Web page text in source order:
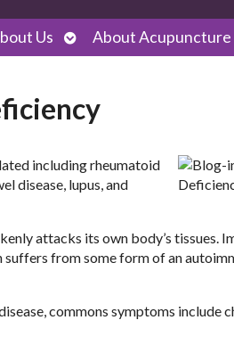
Us
Open
submenu
About Acupuncture
including rheumatoid
disease, lupus, and
attacks its own body’s tissues.
from some form of an
commons symptoms include